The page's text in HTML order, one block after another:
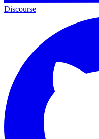
Discourse